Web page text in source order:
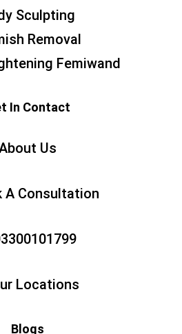
Sculpting
Removal
Femiwand
In Contact
Us
A Consultation
Locations
Blogs